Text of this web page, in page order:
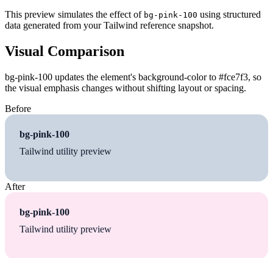
This preview simulates the effect of bg-pink-100 using structured
data generated from your Tailwind reference snapshot.
Visual Comparison
bg-pink-100 updates the element's background-color to #fce7f3, so
the visual emphasis changes without shifting layout or spacing.
Before
bg-pink-100
Tailwind utility preview
After
bg-pink-100
Tailwind utility preview